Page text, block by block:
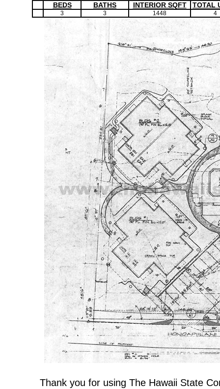
BEDS BATHS INTERIOR SQFT TOTAL
3 3 1448 4
Thank you for using The Hawaii State